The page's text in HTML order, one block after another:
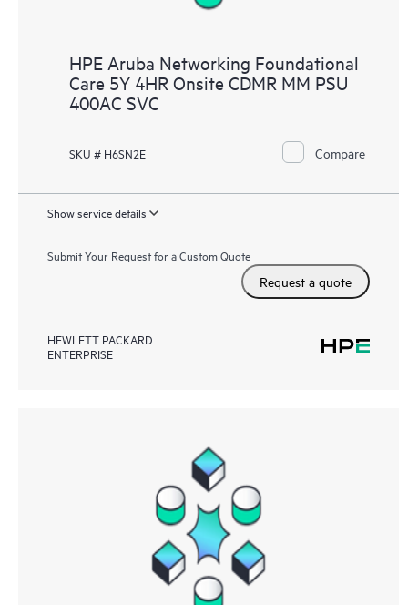
HPE Aruba Networking Foundational
Care 5Y 4HR Onsite CDMR MM PSU
400AC SVC
SKU # H6SN2E Compare
Show service details
Submit Your Request for a Custom Quote
Request a quote
HEWLETT PACKARD
ENTERPRISE